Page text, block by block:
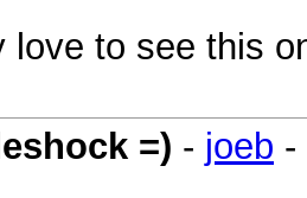
love to see this
=) - joeb -